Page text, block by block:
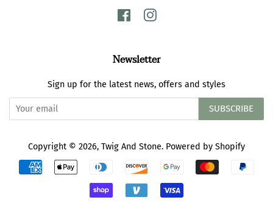
FacebookInstagram
Newsletter
Sign up for the latest news, offers and styles
SUBSCRIBE
Copyright © 2026, Twig And Stone. Powered by Shopify
Payment
icons